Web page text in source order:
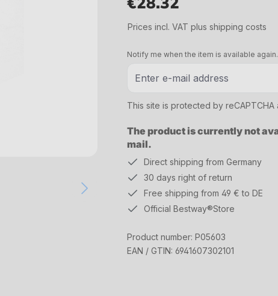
Prices incl. VAT plus shipping costs
The product is currently not
mail.
Notify me when the item is available again.
This site is protected by reCAPTCHA
Direct shipping from Germany
30 days right of return
Free shipping from 49 € to DE
Official Bestway®Store
Product number: P05603
EAN / GTIN: 6941607302101